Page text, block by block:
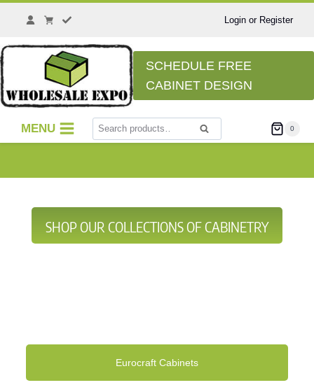
Login or Register
SCHEDULE FREE
CABINET DESIGN
MENU Search 0
SHOP OUR COLLECTIONS OF CABINETRY
Eurocraft Cabinets